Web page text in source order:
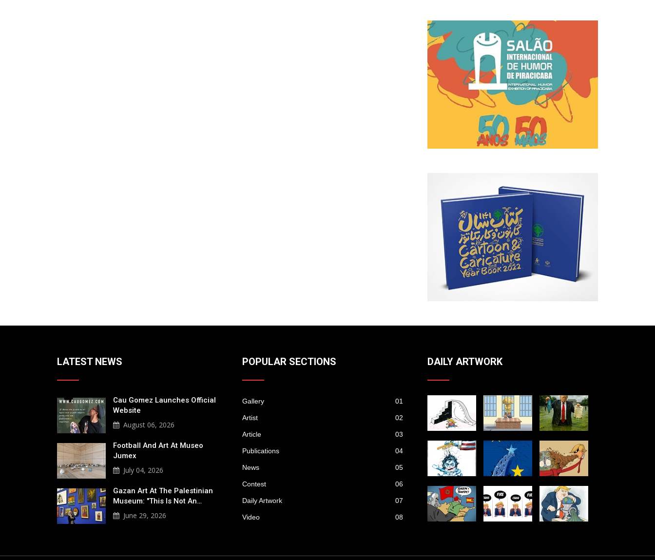
LATEST NEWS
Cau Gomez Launches Official
Website
August 06, 2026
Football And Art At Museo
Jumex
July 04, 2026
Gazan Art At The Palestinian
Museum: "This Is Not An…
June 29, 2026
POPULAR SECTIONS
Gallery 01
Artist 02
Article 03
Publications 04
News 05
Contest 06
Daily Artwork 07
Video 08
DAILY ARTWORK